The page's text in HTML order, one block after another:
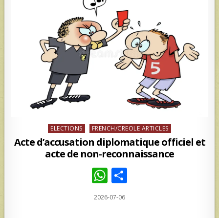
Posted
in
ELECTIONS FRENCH/CREOLE ARTICLES
Acte d’accusation diplomatique officiel et
acte de non-reconnaissance
W
h
at
2026-07-06